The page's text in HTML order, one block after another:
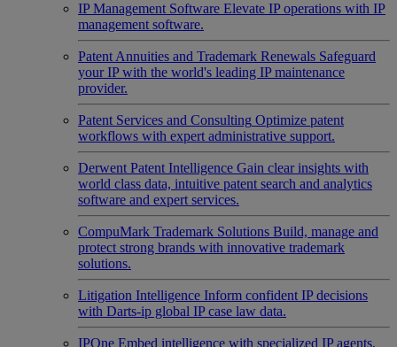
IP Management Software Elevate IP operations with IP
management software.
Patent Annuities and Trademark Renewals Safeguard
your IP with the world's leading IP maintenance
provider.
Patent Services and Consulting Optimize patent
workflows with expert administrative support.
Derwent Patent Intelligence Gain clear insights with
world class data, intuitive patent search and analytics
software and expert services.
CompuMark Trademark Solutions Build, manage and
protect strong brands with innovative trademark
solutions.
Litigation Intelligence Inform confident IP decisions
with Darts-ip global IP case law data.
IPOne Embed intelligence with specialized IP agents,